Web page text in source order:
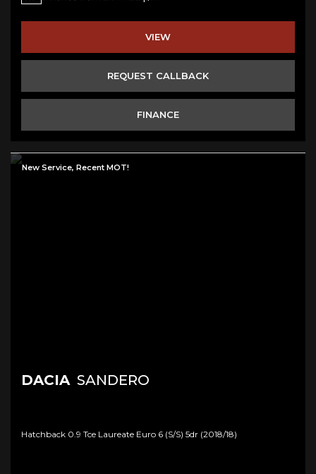
VIEW
REQUEST CALLBACK
FINANCE
New Service, Recent MOT!
DACIA SANDERO
Hatchback 0.9 Tce Laureate Euro 6 (s/s) 5dr (2018/18)